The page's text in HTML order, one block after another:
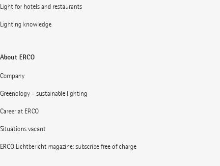
Light for hotels and restaurants
Lighting knowledge
About ERCO
Company
Greenology – sustainable lighting
Career at ERCO
Situations vacant
ERCO Lichtbericht magazine: subscribe free of charge